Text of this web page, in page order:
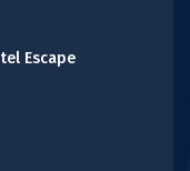
Escape